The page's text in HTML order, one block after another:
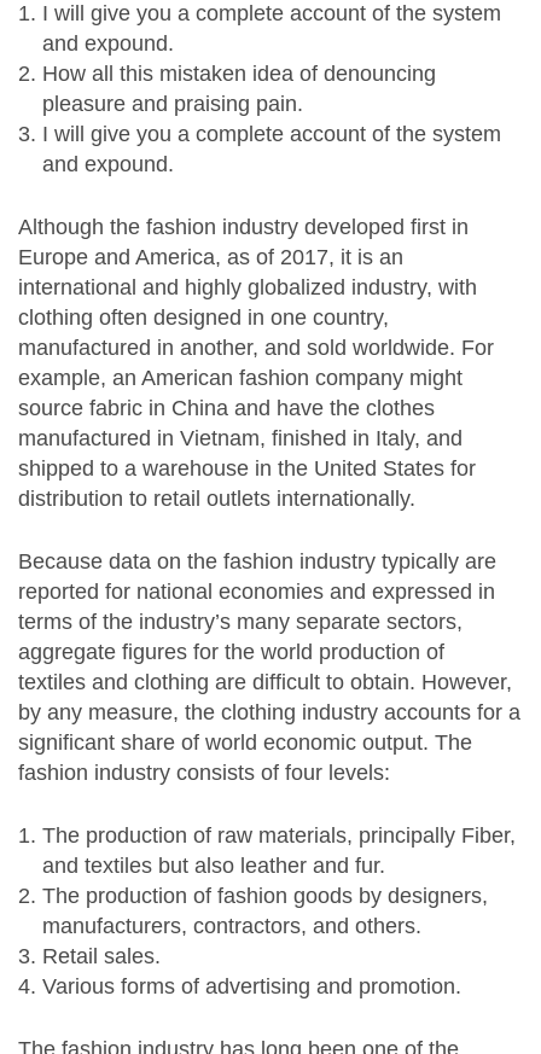
I will give you a complete account of the system
and expound.
How all this mistaken idea of denouncing
pleasure and praising pain.
I will give you a complete account of the system
and expound.
Although the fashion industry developed first in
Europe and America, as of 2017, it is an
international and highly globalized industry, with
clothing often designed in one country,
manufactured in another, and sold worldwide. For
example, an American fashion company might
source fabric in China and have the clothes
manufactured in Vietnam, finished in Italy, and
shipped to a warehouse in the United States for
distribution to retail outlets internationally.
Because data on the fashion industry typically are
reported for national economies and expressed in
terms of the industry’s many separate sectors,
aggregate figures for the world production of
textiles and clothing are difficult to obtain. However,
by any measure, the clothing industry accounts for a
significant share of world economic output. The
fashion industry consists of four levels:
The production of raw materials, principally Fiber,
and textiles but also leather and fur.
The production of fashion goods by designers,
manufacturers, contractors, and others.
Retail sales.
Various forms of advertising and promotion.